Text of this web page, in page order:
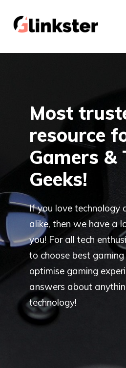
Most
resource
Gamers &
Geeks!
If you love technology
alike, then we have a
you! For all tech
to choose best
optimise gaming
answers about
technology!